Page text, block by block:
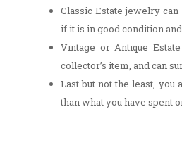
Classic Estate jewelry
if it is in good condition
Vintage or Antique
collector’s item, and can
Last but not the least, you
than what you have spent